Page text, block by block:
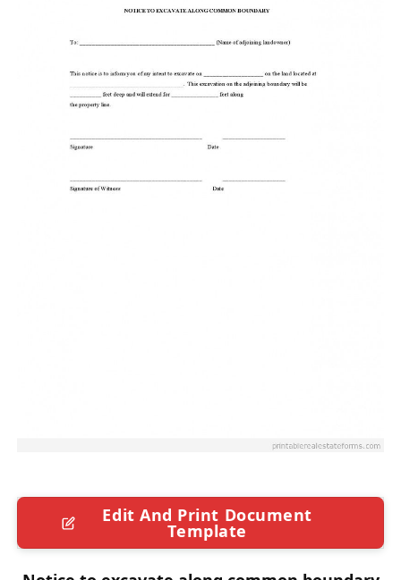
Edit And Print Document
Template